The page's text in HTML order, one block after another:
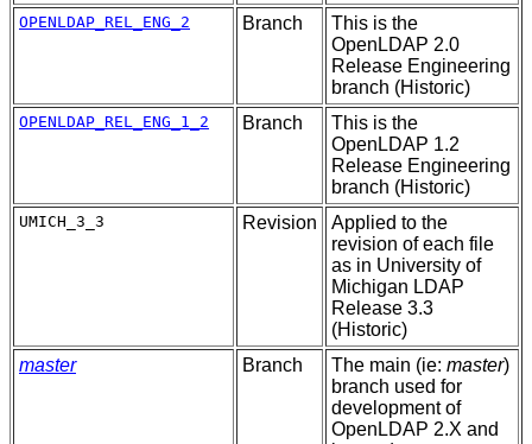
OPENLDAP_REL_ENG_2 Branch
This is the
OpenLDAP 2.0
Release Engineering
branch (Historic)
OPENLDAP_REL_ENG_1_2 Branch
This is the
OpenLDAP 1.2
Release Engineering
branch (Historic)
UMICH_3_3 Revision
Applied to the
revision of each file
as in University of
Michigan LDAP
Release 3.3
(Historic)
master
Branch The main (ie: master)
branch used for
development of
OpenLDAP 2.X and